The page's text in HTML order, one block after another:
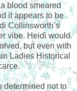
blood smeared
it appears to be
Collinsworth’s
vibe. Heidi would
but even with
Ladies Historical
determined not to